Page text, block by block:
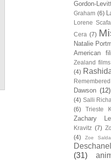
Gordon-
Graham (6)
Lorene
Cera (7)
Natalie
American
Zealand films
(4)
Remembered
Dawson (12)
(4) Salli
(6)
Trieste
Zachary
Kravitz (7)
(4)
Zoe
Deschanel
(31)